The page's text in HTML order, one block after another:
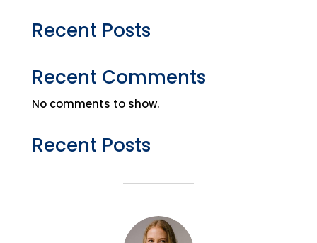
Recent Posts
Recent Comments
No comments to show.
Recent Posts